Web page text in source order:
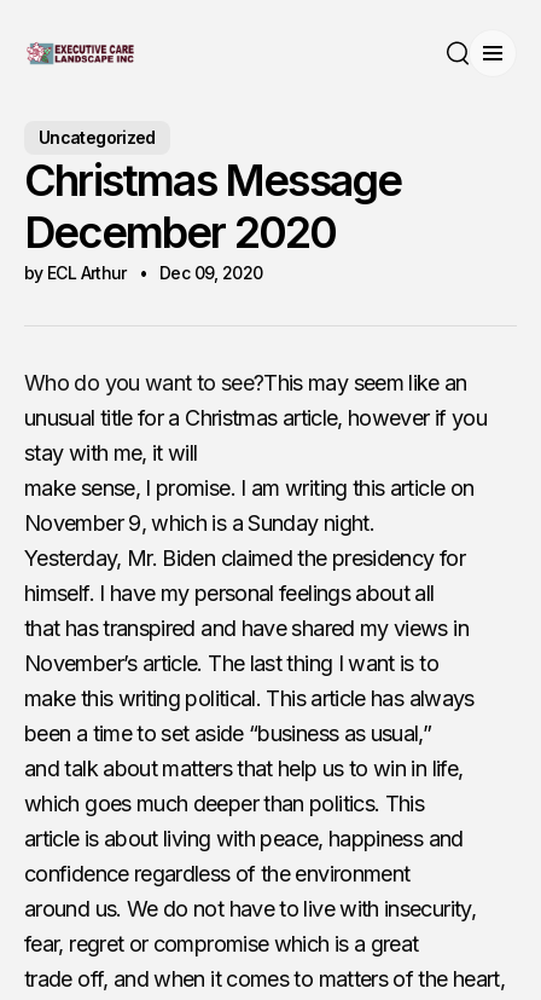
Uncategorized
Christmas Message
December 2020
by ECL Arthur Dec 09, 2020
Who do you want to see?This may seem like an
unusual title for a Christmas article, however if you
stay with me, it will
make sense, I promise. I am writing this article on
November 9, which is a Sunday night.
Yesterday, Mr. Biden claimed the presidency for
himself. I have my personal feelings about all
that has transpired and have shared my views in
November’s article. The last thing I want is to
make this writing political. This article has always
been a time to set aside “business as usual,”
and talk about matters that help us to win in life,
which goes much deeper than politics. This
article is about living with peace, happiness and
confidence regardless of the environment
around us. We do not have to live with insecurity,
fear, regret or compromise which is a great
trade off, and when it comes to matters of the heart,